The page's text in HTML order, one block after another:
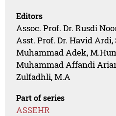
Editors
Assoc. Prof. Dr. Rusdi
Asst. Prof. Dr. Havid Ardi,
Muhammad Adek,
Muhammad Affandi
Zulfadhli, M.A
Part of series
ASSEHR